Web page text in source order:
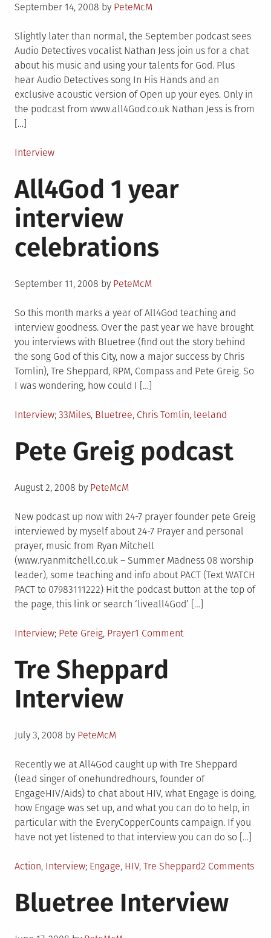
Posted
September 14, 2008 by PeteMcM
Slightly later than normal, the September podcast sees
Audio Detectives vocalist Nathan Jess join us for a chat
about his music and using your talents for God. Plus
hear Audio Detectives song In His Hands and an
exclusive acoustic version of Open up your eyes. Only in
the podcast from www.all4God.co.uk Nathan Jess is from
[…]
Posted
Interview
All4God 1 year
interview
celebrations
Posted
September 11, 2008 by PeteMcM
So this month marks a year of All4God teaching and
interview goodness. Over the past year we have brought
you interviews with Bluetree (find out the story behind
the song God of this City, now a major success by Chris
Tomlin), Tre Sheppard, RPM, Compass and Pete Greig. So
I was wondering, how could I […]
Posted
Interview Tagged
33Miles, Bluetree, Chris Tomlin, leeland
Pete Greig podcast
Posted
August 2, 2008 by PeteMcM
New podcast up now with 24-7 prayer founder pete Greig
interviewed by myself about 24-7 Prayer and personal
prayer, music from Ryan Mitchell
(www.ryanmitchell.co.uk – Summer Madness 08 worship
leader), some teaching and info about PACT (Text WATCH
PACT to 07983111222) Hit the podcast button at the top of
the page, this link or search ‘liveall4God’ […]
Posted
Interview Tagged
Pete Greig, Prayer1 Commenton
Tre Sheppard
Interview
Posted
July 3, 2008 by PeteMcM
Recently we at All4God caught up with Tre Sheppard
(lead singer of onehundredhours, founder of
EngageHIV/Aids) to chat about HIV, what Engage is doing,
how Engage was set up, and what you can do to help, in
particular with the EveryCopperCounts campaign. If you
have not yet listened to that interview you can do so […]
Posted
Action, Interview Tagged
Engage, HIV, Tre Sheppard2 Commentson
Bluetree Interview